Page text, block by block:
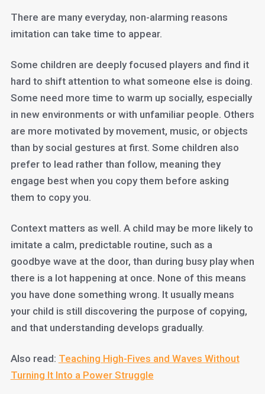
There are many everyday, non-alarming reasons
imitation can take time to appear.
Some children are deeply focused players and find it
hard to shift attention to what someone else is doing.
Some need more time to warm up socially, especially
in new environments or with unfamiliar people. Others
are more motivated by movement, music, or objects
than by social gestures at first. Some children also
prefer to lead rather than follow, meaning they
engage best when you copy them before asking
them to copy you.
Context matters as well. A child may be more likely to
imitate a calm, predictable routine, such as a
goodbye wave at the door, than during busy play when
there is a lot happening at once. None of this means
you have done something wrong. It usually means
your child is still discovering the purpose of copying,
and that understanding develops gradually.
Also read: Teaching High-Fives and Waves Without
Turning It Into a Power Struggle